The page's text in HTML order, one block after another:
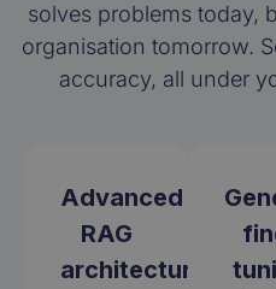
solves problems today,
organisation tomorrow.
accuracy, all under
Advanced
RAG
architecture